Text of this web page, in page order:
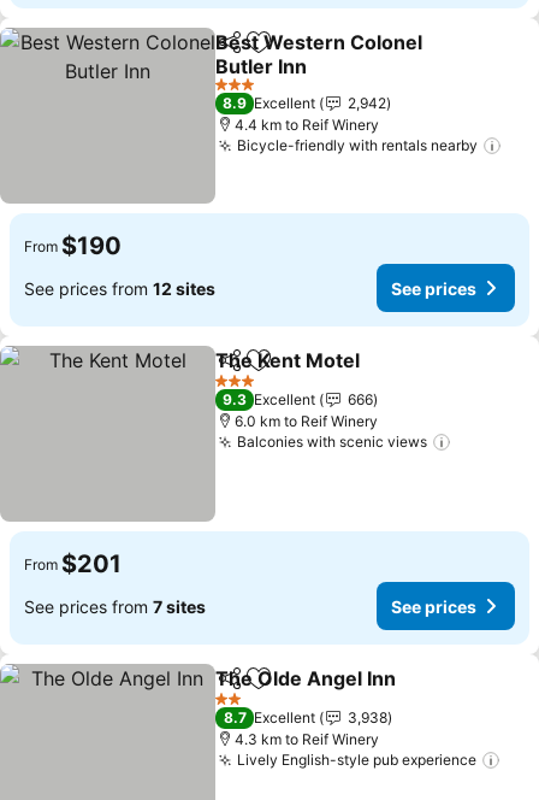
ShareAdd to favorites
Best Western Colonel
Butler Inn
See prices
3 Stars
8.9 Excellent
2,942
4.4 km to Reif Winery
Bicycle-friendly with rentals nearby
From $190
See prices from 12 sites See prices
ShareAdd to favorites
The Kent Motel
3 Stars
9.3 Excellent
666
6.0 km to Reif Winery
Balconies with scenic views
From $201
See prices from 7 sites See prices
ShareAdd to favorites
The Olde Angel Inn
2 Stars
8.7 Excellent
3,938
4.3 km to Reif Winery
Lively English-style pub experience